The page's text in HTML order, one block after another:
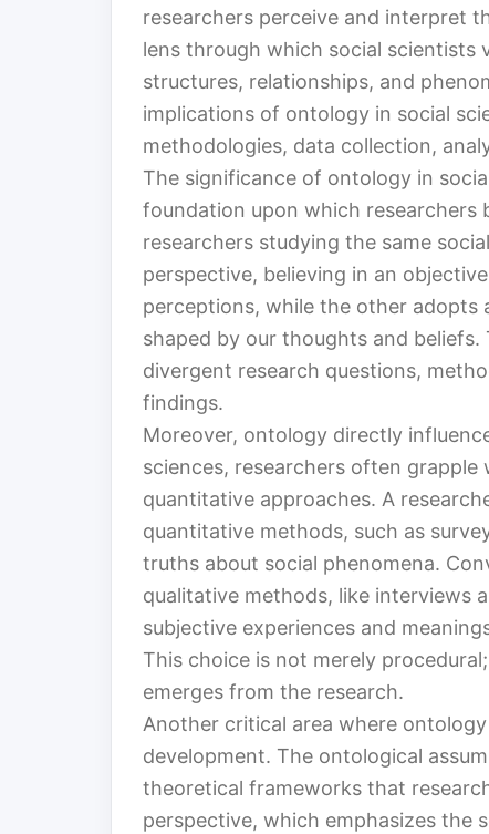
researchers perceive and interpret
lens through which social scientists
structures, relationships, and
implications of ontology in social
methodologies, data collection,
The significance of ontology in
foundation upon which researchers
researchers studying the same
perspective, believing in an
perceptions, while the other adopts
shaped by our thoughts and
divergent research questions,
findings.
Moreover, ontology directly
sciences, researchers often
quantitative approaches. A
quantitative methods, such as
truths about social phenomena.
qualitative methods, like interviews
subjective experiences and
This choice is not merely
emerges from the research.
Another critical area where
development. The ontological
theoretical frameworks that
perspective, which emphasizes the